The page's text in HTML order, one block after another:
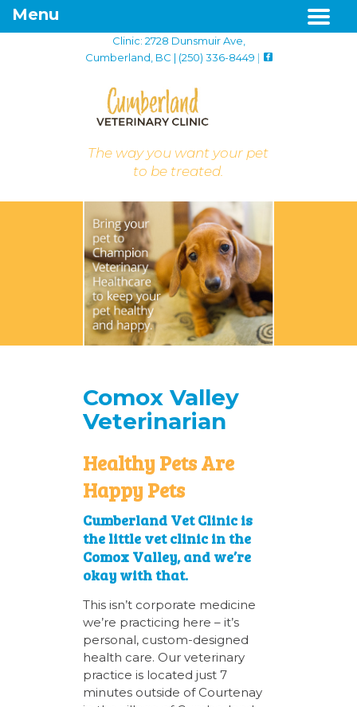
Menu
Clinic: 2728 Dunsmuir Ave,
Cumberland, BC | (250) 336-8449 |
The way you want your pet
to be treated.
Comox Valley
Veterinarian
Healthy Pets Are
Happy Pets
Cumberland Vet Clinic is
the little vet clinic in the
Comox Valley, and we’re
okay with that.
This isn’t corporate medicine
we’re practicing here – it’s
personal, custom-designed
health care. Our veterinary
practice is located just 7
minutes outside of Courtenay